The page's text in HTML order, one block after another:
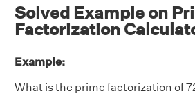
Solved Example on
Factorization
Example:
What is the prime factorization of